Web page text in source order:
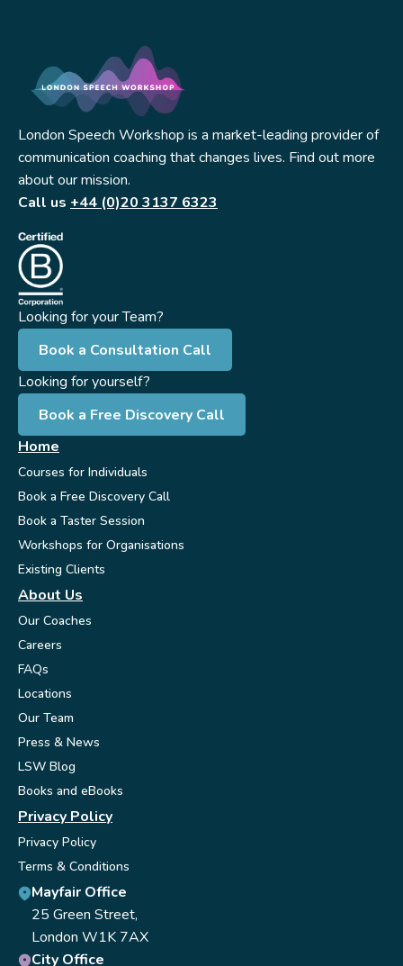
London Speech Workshop is a market-leading provider of
communication coaching that changes lives. Find out more
about our mission.
Call us +44 (0)20 3137 6323
Looking for your Team?
Book a Consultation Call
Looking for yourself?
Book a Free Discovery Call
Home
Courses for Individuals
Book a Free Discovery Call
Book a Taster Session
Workshops for Organisations
Existing Clients
About Us
Our Coaches
Careers
FAQs
Locations
Our Team
Press & News
LSW Blog
Books and eBooks
Privacy Policy
Privacy Policy
Terms & Conditions
Mayfair Office
25 Green Street,
London W1K 7AX
City Office